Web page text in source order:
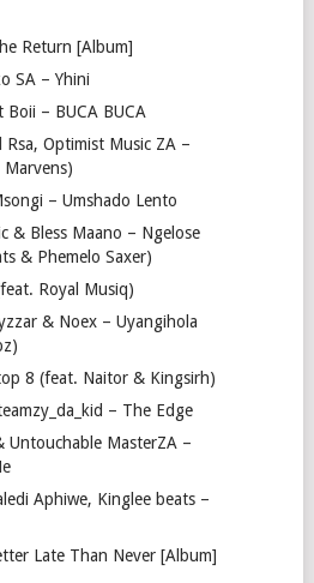
Return [Album]
SA – Yhini
– BUCA BUCA
Optimist Music ZA –
– Umshado Lento
& Bless Maano – Ngelose
& Phemelo Saxer)
Royal Musiq)
& Noex – Uyangihola
8 (feat. Naitor & Kingsirh)
– The Edge
Untouchable MasterZA –
Aphiwe, Kinglee beats –
Late Than Never [Album]